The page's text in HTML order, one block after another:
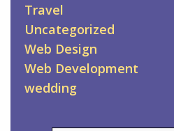
Travel
Uncategorized
Web Design
Web Development
wedding